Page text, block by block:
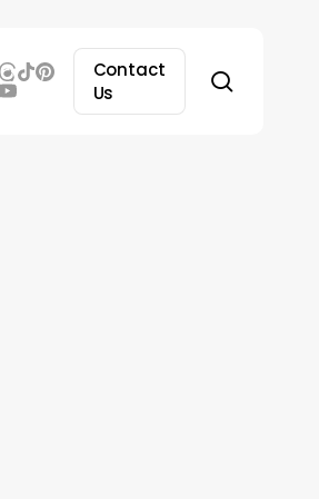
Contact
Us